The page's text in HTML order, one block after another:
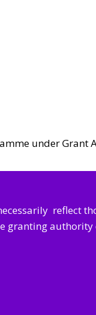
under Grant
reflect
granting